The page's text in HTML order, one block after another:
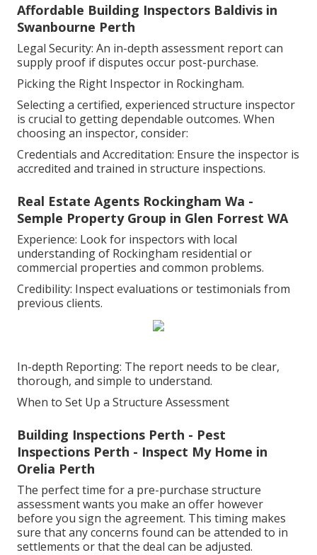
Affordable Building Inspectors Baldivis in
Swanbourne Perth
Legal Security: An in-depth assessment report can
supply proof if disputes occur post-purchase.
Picking the Right Inspector in Rockingham.
Selecting a certified, experienced structure inspector
is crucial to getting dependable outcomes. When
choosing an inspector, consider:
Credentials and Accreditation: Ensure the inspector is
accredited and trained in structure inspections.
Real Estate Agents Rockingham Wa -
Semple Property Group in Glen Forrest WA
Experience: Look for inspectors with local
understanding of Rockingham residential or
commercial properties and common problems.
Credibility: Inspect evaluations or testimonials from
previous clients.
In-depth Reporting: The report needs to be clear,
thorough, and simple to understand.
When to Set Up a Structure Assessment
Building Inspections Perth - Pest
Inspections Perth - Inspect My Home in
Orelia Perth
The perfect time for a pre-purchase structure
assessment wants you make an offer however
before you sign the agreement. This timing makes
sure that any concerns found can be attended to in
settlements or that the deal can be adjusted.